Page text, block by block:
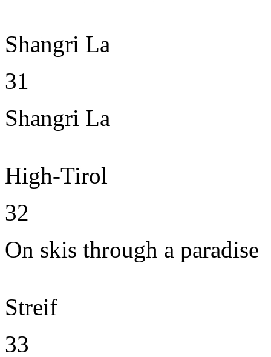
Shangri La
31
Shangri La
High-Tirol
32
On skis through a paradise
Streif
33